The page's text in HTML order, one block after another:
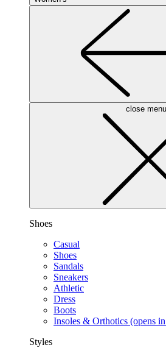
close
Shoes
Casual
Shoes
Sandals
Sneakers
Athletic
Dress
Boots
Insoles & Orthotics (opens
Styles